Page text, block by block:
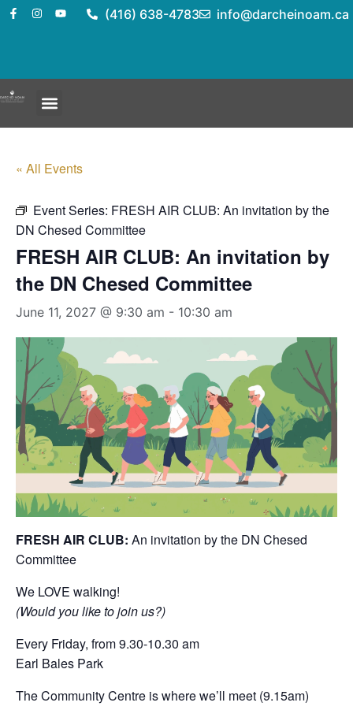
(416) 638-4783 info@darcheinoam.ca
« All Events
Event Series: FRESH AIR CLUB: An invitation by the
DN Chesed Committee
FRESH AIR CLUB: An invitation by
the DN Chesed Committee
June 11, 2027 @ 9:30 am - 10:30 am
FRESH AIR CLUB: An invitation by the DN Chesed
Committee
We LOVE walking!
(Would you like to join us?)
Every Friday, from 9.30-10.30 am
Earl Bales Park
The Community Centre is where we’ll meet (9.15am)